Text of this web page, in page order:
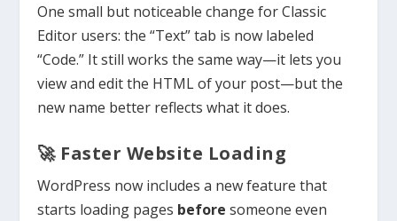
One small but noticeable change for Classic
Editor users: the “Text” tab is now labeled
“Code.” It still works the same way—it lets you
view and edit the HTML of your post—but the
new name better reflects what it does.
🚀 Faster Website Loading
WordPress now includes a new feature that
starts loading pages before someone even